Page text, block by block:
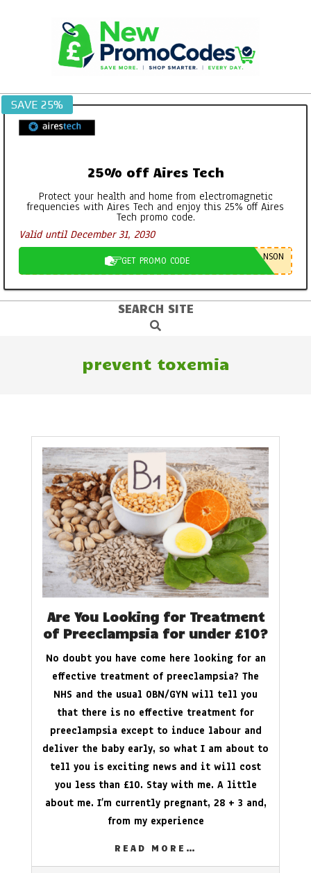
SAVE 25%
25% off Aires Tech
Protect your health and home from electromagnetic
frequencies with Aires Tech and enjoy this 25% off Aires
Tech promo code.
Valid until December 31, 2030
GET PROMO CODE NSON
SEARCH SITE
Search
prevent toxemia
Are You Looking for Treatment
of Preeclampsia for under £10?
No doubt you have come here looking for an
effective treatment of preeclampsia? The
NHS and the usual OBN/GYN will tell you
that there is no effective treatment for
preeclampsia except to induce labour and
deliver the baby early, so what I am about to
tell you is exciting news and it will cost
you less than £10. Stay with me. A little
about me. I’m currently pregnant, 28 + 3 and,
from my experience
READ MORE…